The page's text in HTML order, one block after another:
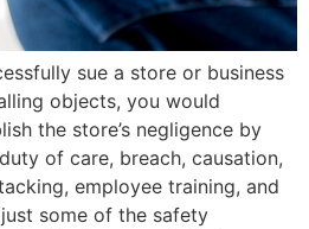
sue a store or business
objects, you would
the store’s negligence by
of care, breach, causation,
employee training, and
some of the safety